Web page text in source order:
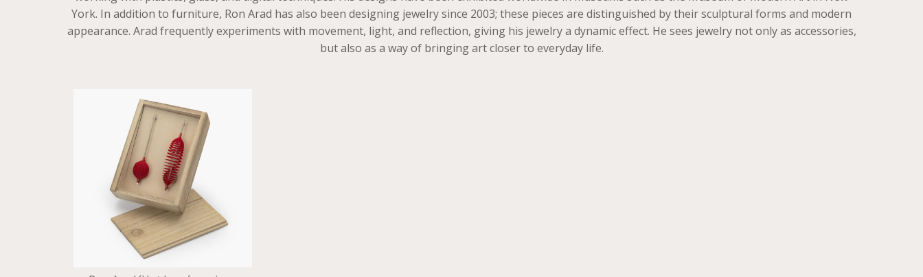
York. In addition to furniture, Ron Arad has also been designing jewelry since 2003; these pieces are distinguished by their sculptural forms and modern
appearance. Arad frequently experiments with movement, light, and reflection, giving his jewelry a dynamic effect. He sees jewelry not only as accessories,
but also as a way of bringing art closer to everyday life.